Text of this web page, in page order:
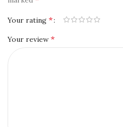
Your rating *
Your review *